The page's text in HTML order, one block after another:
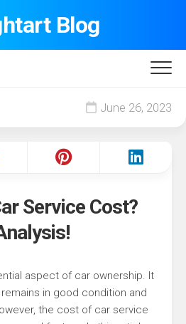
Blog
June 26, 2023
Service Cost?
aspect of car ownership. It
in good condition and
the cost of car service